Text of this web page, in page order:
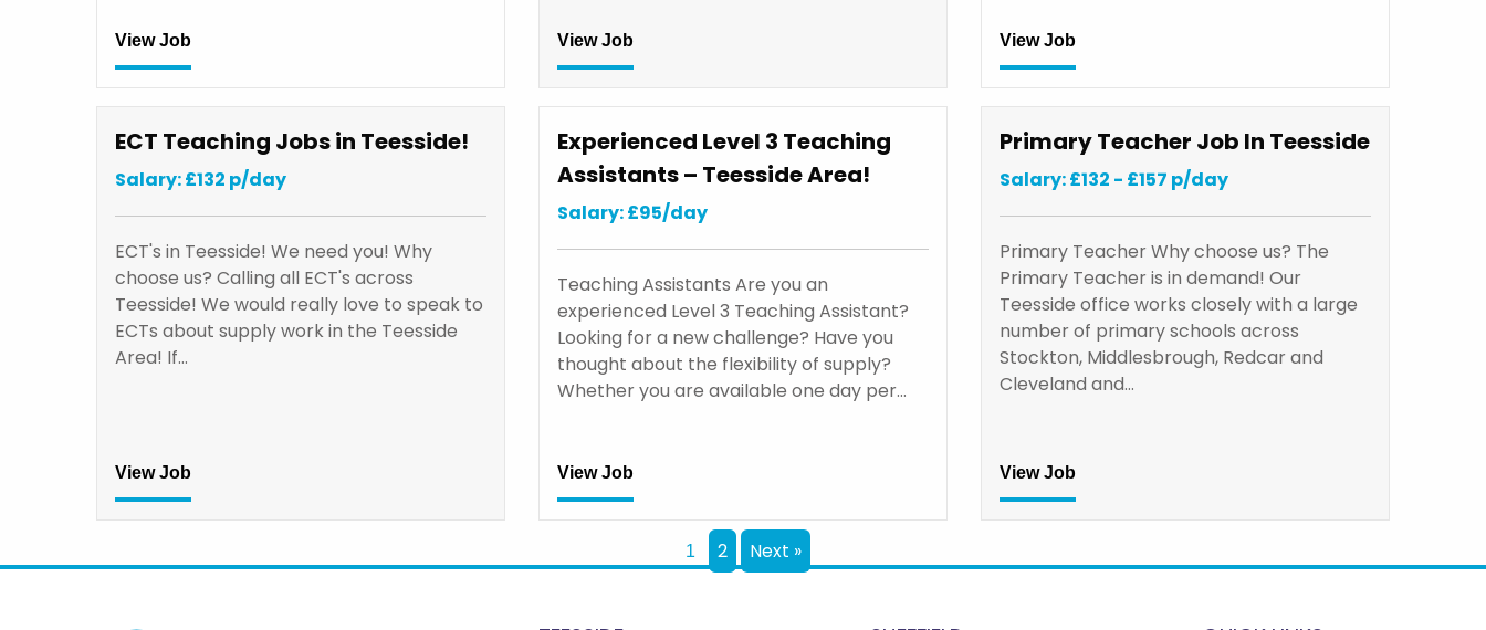
View Job View Job View Job
ECT Teaching Jobs in Teesside!
Salary: £132 p/day
ECT's in Teesside! We need you! Why
choose us? Calling all ECT's across
Teesside! We would really love to speak to
ECTs about supply work in the Teesside
Area! If…
View Job
Experienced Level 3 Teaching
Assistants – Teesside Area!
Salary: £95/day
Teaching Assistants Are you an
experienced Level 3 Teaching Assistant?
Looking for a new challenge? Have you
thought about the flexibility of supply?
Whether you are available one day per…
View Job
Primary Teacher Job In Teesside
Salary: £132 - £157 p/day
Primary Teacher Why choose us? The
Primary Teacher is in demand! Our
Teesside office works closely with a large
number of primary schools across
Stockton, Middlesbrough, Redcar and
Cleveland and…
View Job
1 2 Next »